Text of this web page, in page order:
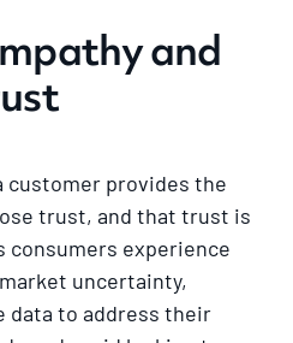
and
provides the
trust, and that trust is
consumers experience
uncertainty,
data to address their